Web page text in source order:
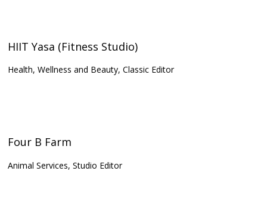
HIIT Yasa (Fitness Studio)
Health, Wellness and Beauty, Classic Editor
Four B Farm
Animal Services, Studio Editor